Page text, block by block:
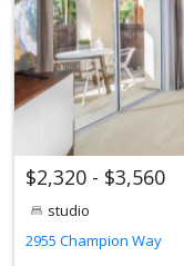
$2,320 - $3,560
studio
2955 Champion Way